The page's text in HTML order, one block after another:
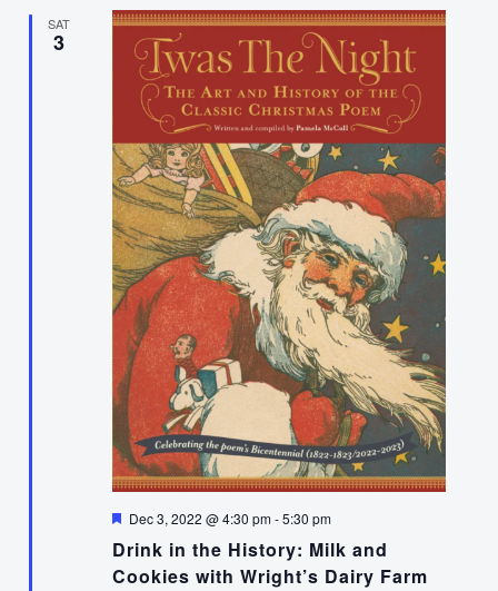
SAT
3
Drink in the History: Milk and
Cookies with Wright’s Dairy Farm
Featured
Dec 3, 2022 @ 4:30 pm-5:30 pm